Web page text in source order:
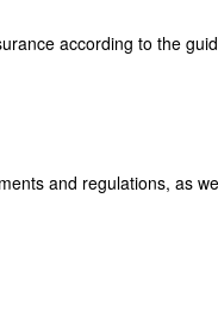
according to the
and regulations, as